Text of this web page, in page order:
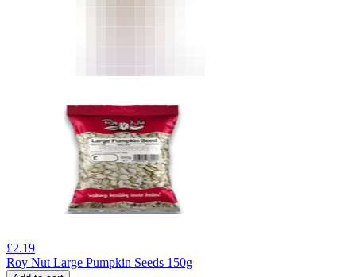
£2.19
Roy Nut Large Pumpkin Seeds 150g